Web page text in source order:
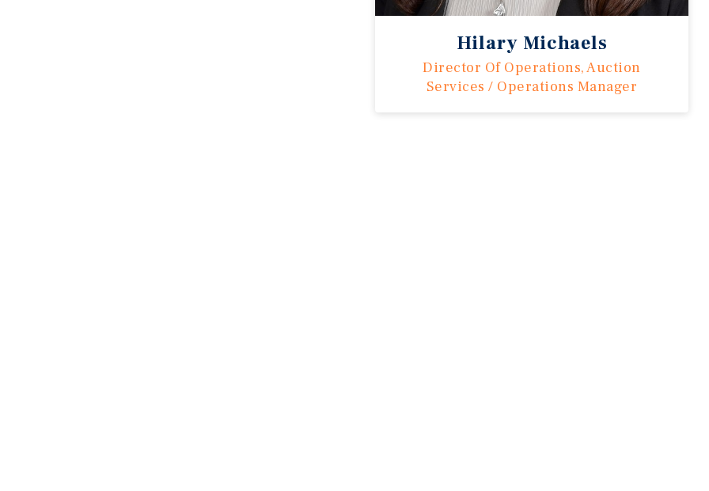
Hilary Michaels
Director Of Operations, Auction
Services / Operations Manager